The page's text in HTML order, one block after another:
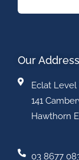
Our Address
Eclat Level
141
Hawthorn
03 8677